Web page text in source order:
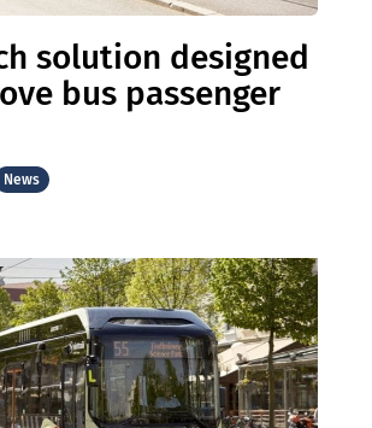
solution designed
bus passenger
News